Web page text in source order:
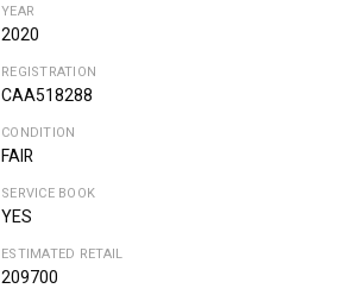
YEAR
2020
REGISTRATION
CAA518288
CONDITION
FAIR
SERVICE BOOK
YES
ESTIMATED RETAIL
209700